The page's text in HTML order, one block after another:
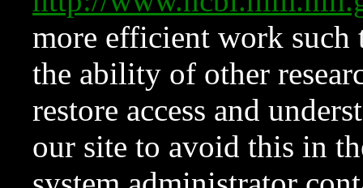
more efficient work such
the ability of other
restore access and
our site to avoid this in